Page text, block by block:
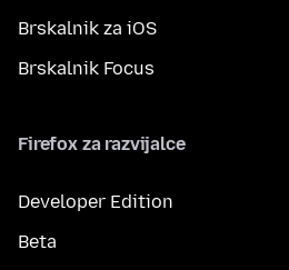
Brskalnik za iOS
Brskalnik Focus
Firefox za razvijalce
Developer Edition
Beta